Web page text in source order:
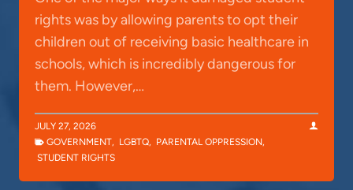
rights was by allowing parents to opt their
children out of receiving basic healthcare in
schools, which is incredibly dangerous for
them. However,…
JULY 27, 2026
GOVERNMENT, LGBTQ, PARENTAL OPPRESSION,
STUDENT RIGHTS